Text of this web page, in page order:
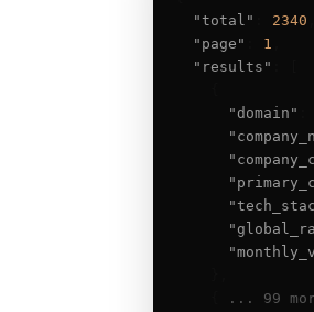
"total"
2340
"page"
1
"results"
"domain"
... 99